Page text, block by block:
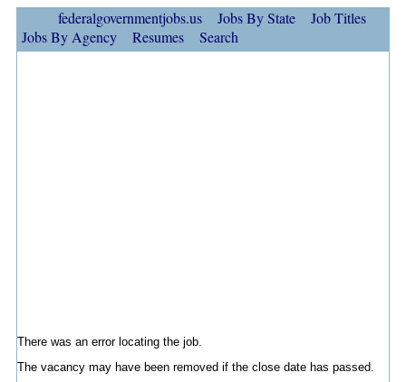
federalgovernmentjobs.us Jobs By State
Job Titles
Jobs By Agency
Resumes Search
There was an error locating the job.
The vacancy may have been removed if the close date has passed.